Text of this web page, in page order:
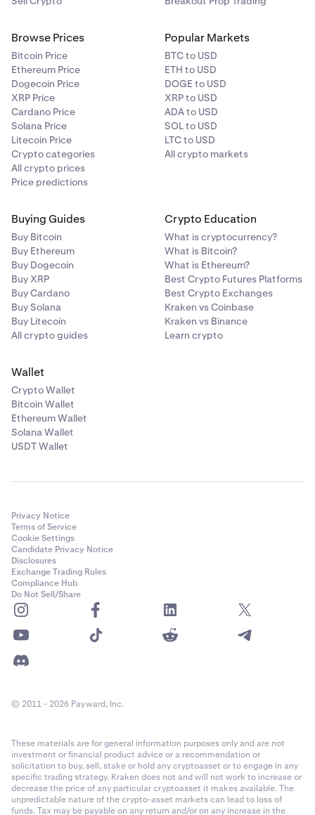
Browse Prices
Bitcoin Price
Ethereum Price
Dogecoin Price
XRP Price
Cardano Price
Solana Price
Litecoin Price
Crypto categories
All crypto prices
Price predictions
Popular Markets
BTC to USD
ETH to USD
DOGE to USD
XRP to USD
ADA to USD
SOL to USD
LTC to USD
All crypto markets
Buying Guides
Buy Bitcoin
Buy Ethereum
Buy Dogecoin
Buy XRP
Buy Cardano
Buy Solana
Buy Litecoin
All crypto guides
Crypto Education
What is cryptocurrency?
What is Bitcoin?
What is Ethereum?
Best Crypto Futures Platforms
Best Crypto Exchanges
Kraken vs Coinbase
Kraken vs Binance
Learn crypto
Wallet
Crypto Wallet
Bitcoin Wallet
Ethereum Wallet
Solana Wallet
USDT Wallet
Privacy Notice
Terms of Service
Cookie Settings
Candidate Privacy Notice
Disclosures
Exchange Trading Rules
Compliance Hub
Do Not Sell/Share
© 2011 - 2026 Payward, Inc.
These materials are for general information purposes only and are not
investment or financial product advice or a recommendation or
solicitation to buy, sell, stake or hold any cryptoasset or to engage in any
specific trading strategy. Kraken does not and will not work to increase or
decrease the price of any particular cryptoasset it makes available. The
unpredictable nature of the crypto-asset markets can lead to loss of
funds. Tax may be payable on any return and/or on any increase in the